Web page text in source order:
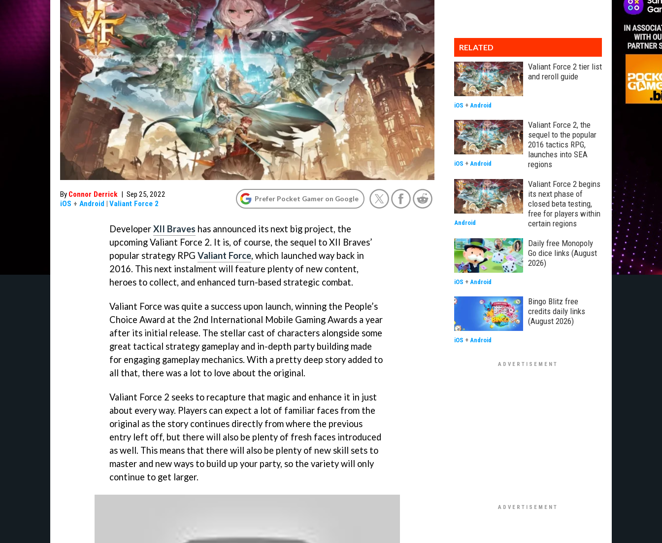
By Connor Derrick | Sep 25, 2022
iOS + Android | Valiant Force 2
Prefer Pocket Gamer on Google
DeveloperXII Braves has announced its next big project, the
upcoming Valiant Force 2. It is, of course, the sequel to XII Braves’
popular strategy RPG Valiant Force, which launched way back in
2016. This next instalment will feature plenty of new content,
heroes to collect, and enhanced turn-based strategic combat.
Valiant Force was quite a success upon launch, winning the People’s
Choice Award at the 2nd International Mobile Gaming Awards a year
after its initial release. The stellar cast of characters alongside some
great tactical strategy gameplay and in-depth party building made
for engaging gameplay mechanics. With a pretty deep story added to
all that, there was a lot to love about the original.
Valiant Force 2 seeks to recapture that magic and enhance it in just
about every way. Players can expect a lot of familiar faces from the
original as the story continues directly from where the previous
entry left off, but there will also be plenty of fresh faces introduced
as well. This means that there will also be plenty of new skill sets to
master and new ways to build up your party, so the variety will only
continue to get larger.
RELATED
Valiant Force 2 tier list
and reroll guide
iOS + Android
Valiant Force 2, the
sequel to the popular
2016 tactics RPG,
launches into SEA
regions
iOS + Android
Valiant Force 2 begins
its next phase of
closed beta testing,
free for players within
certain regions
Android
Daily free Monopoly
Go dice links (August
2026)
iOS + Android
Bingo Blitz free
credits daily links
(August 2026)
iOS + Android